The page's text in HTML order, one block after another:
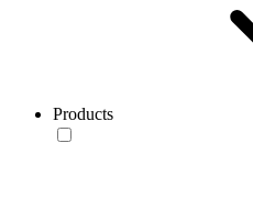
Products